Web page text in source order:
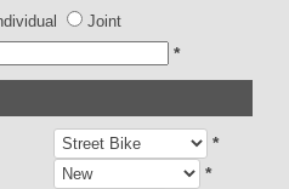
Joint
*
*
*